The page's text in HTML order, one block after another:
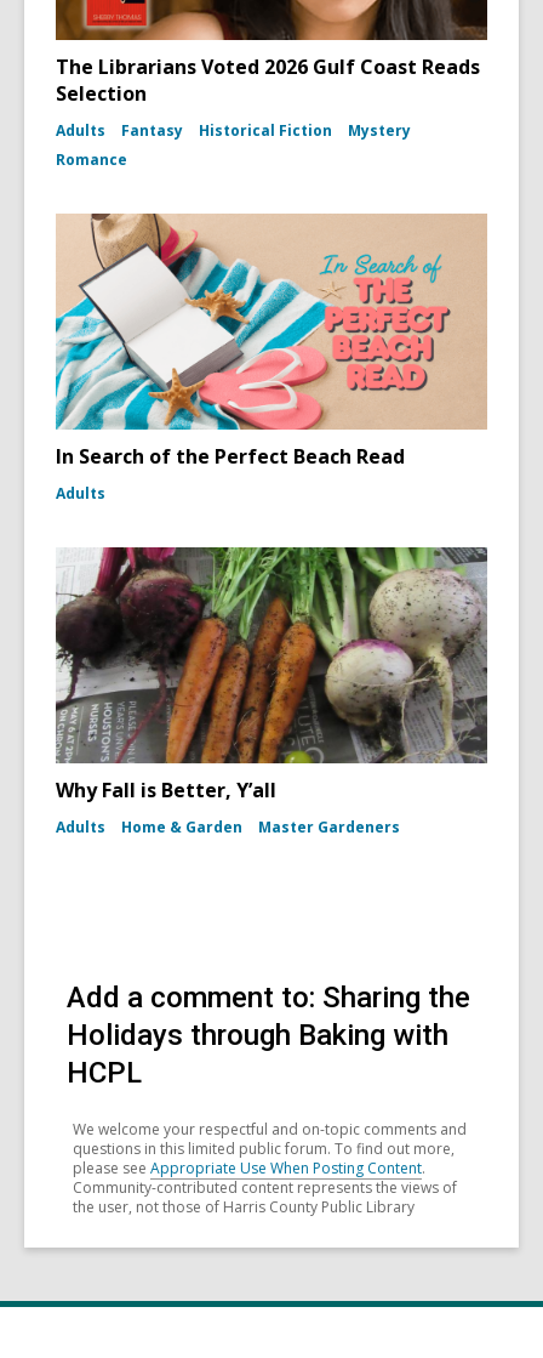
The Librarians Voted 2026 Gulf Coast Reads
Selection
Adults Fantasy Historical Fiction
Mystery
Romance
In Search of the Perfect Beach Read
Adults
Why Fall is Better, Y’all
Adults Home & Garden Master Gardeners
Add a comment to: Sharing the
Holidays through Baking with
HCPL
We welcome your respectful and on-topic comments and
questions in this limited public forum. To find out more,
please see Appropriate Use When Posting Content.
Community-contributed content represents the views of
the user, not those of Harris County Public Library